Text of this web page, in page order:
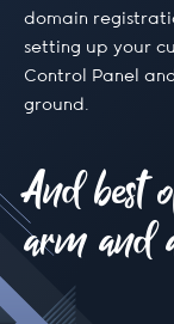
domain
setting up your
Control Panel
ground.
And best
arm and